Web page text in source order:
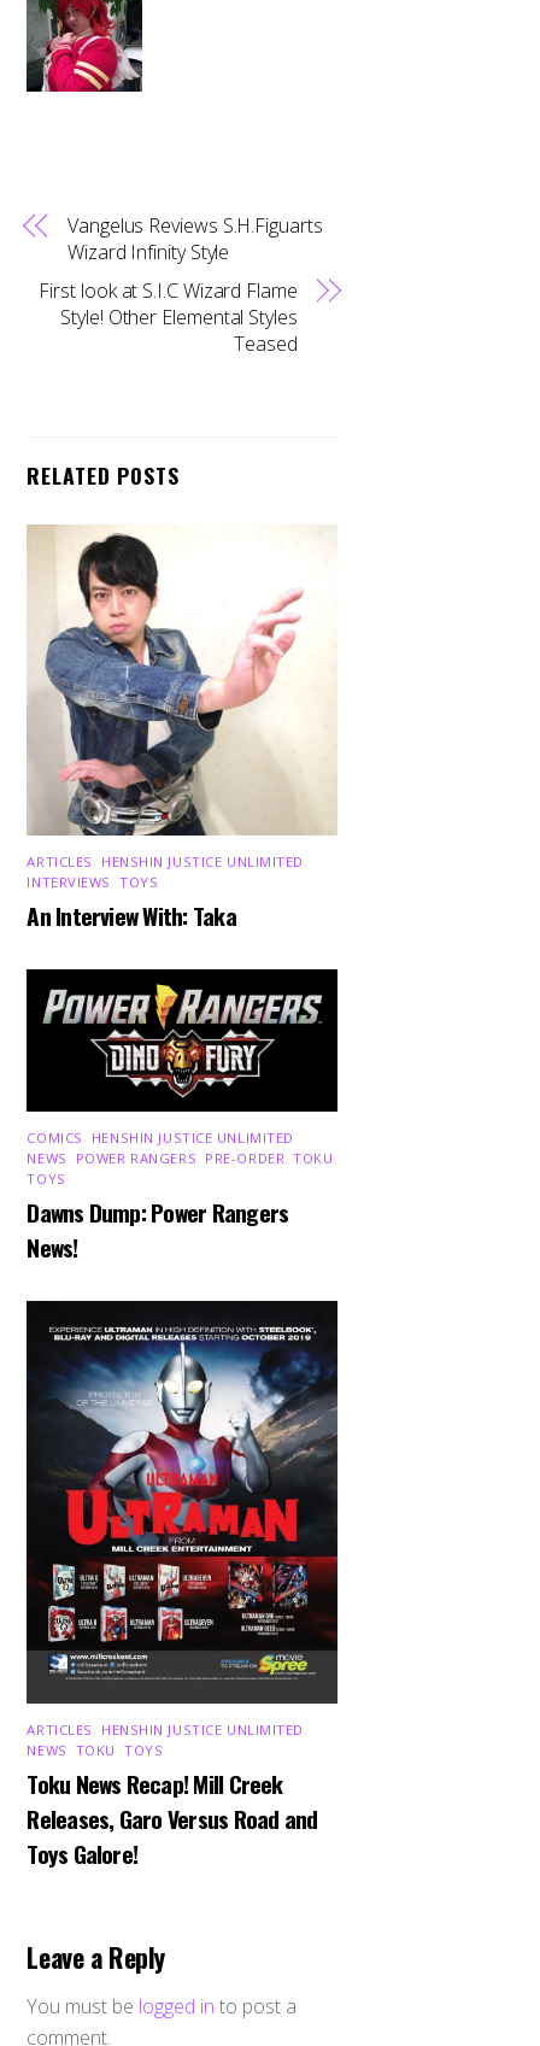
Vangelus Reviews S.H.Figuarts
Wizard Infinity Style
First look at S.I.C Wizard Flame
Style! Other Elemental Styles
Teased
RELATED POSTS
ARTICLES HENSHIN JUSTICE UNLIMITED
INTERVIEWS ,TOYS
An Interview With: Taka
COMICS HENSHIN JUSTICE UNLIMITED
NEWS
POWER RANGERS PRE-ORDER ,TOKU
TOYS
Dawns Dump: Power Rangers
News!
ARTICLES HENSHIN JUSTICE UNLIMITED
NEWS TOKU ,TOYS
Toku News Recap! Mill Creek
Releases, Garo Versus Road and
Toys Galore!
Leave a Reply
You must be logged in to post a
comment.